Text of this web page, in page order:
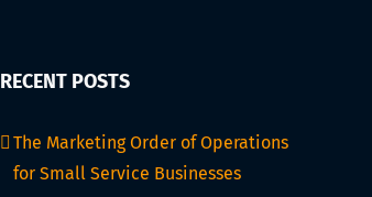
RECENT POSTS
The Marketing Order of Operations
for Small Service Businesses